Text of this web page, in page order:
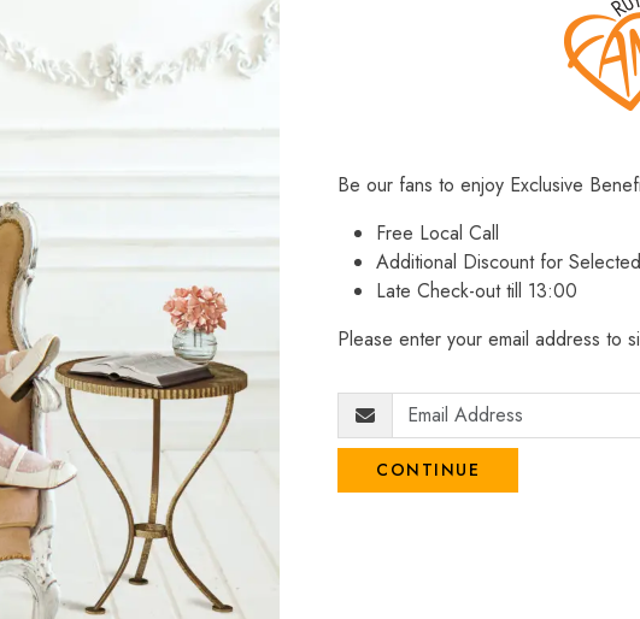
Be our fans to enjoy Exclusive
Free Local Call
Additional Discount for
Late Check-out till 13:00
Please enter your email address to
CONTINUE